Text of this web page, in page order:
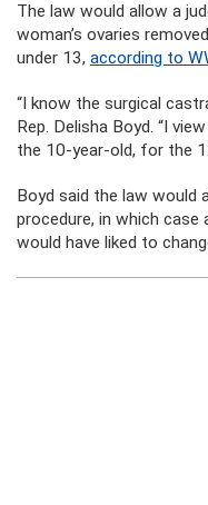
The law would allow a
woman’s ovaries
under 13, according to
“I know the surgical
Rep. Delisha Boyd. “I
the 10-year-old, for the
Boyd said the law
procedure, in which case
would have liked to